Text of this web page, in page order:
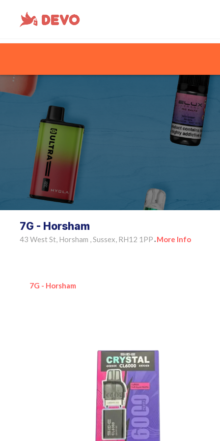
7G - Horsham
43 West St, Horsham , Sussex, RH12 1PP • More Info
7G - Horsham